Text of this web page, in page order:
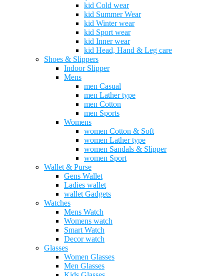
kid Cold wear
kid Summer Wear
kid Winter wear
kid Sport wear
kid Inner wear
kid Head, Hand & Leg care
Shoes & Slippers
Indoor Slipper
Mens
men Casual
men Lather type
men Cotton
men Sports
Womens
women Cotton & Soft
women Lather type
women Sandals & Slipper
women Sport
Wallet & Purse
Gens Wallet
Ladies wallet
wallet Gadgets
Watches
Mens Watch
Womens watch
Smart Watch
Decor watch
Glasses
Women Glasses
Men Glasses